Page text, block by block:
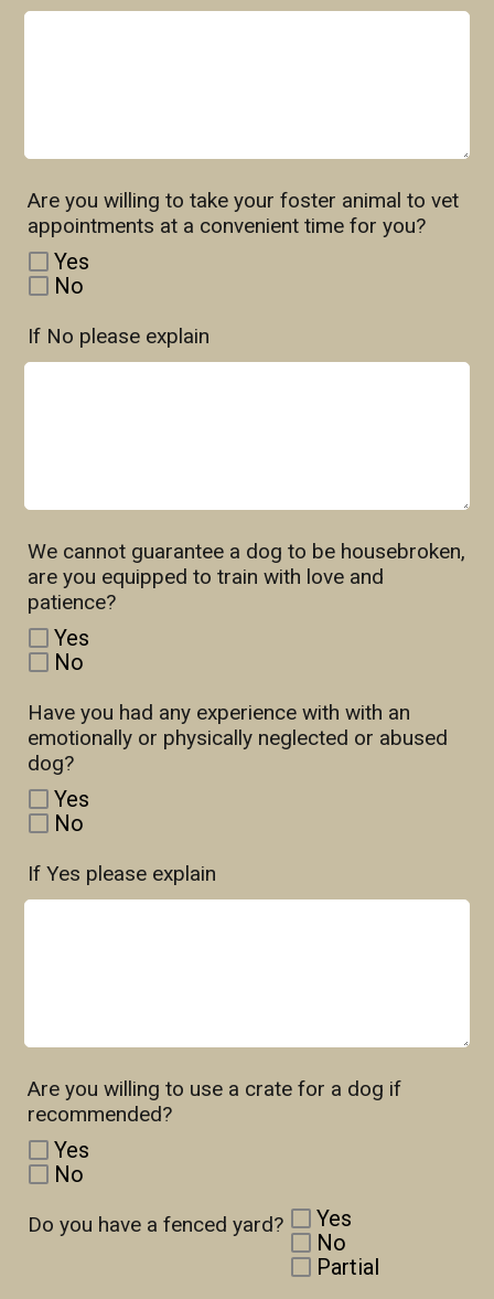
Are you willing to take your foster animal to vet
appointments at a convenient time for you?
Yes
No
If No please explain
We cannot guarantee a dog to be housebroken,
are you equipped to train with love and
patience?
Yes
No
Have you had any experience with with an
emotionally or physically neglected or abused
dog?
Yes
No
If Yes please explain
Are you willing to use a crate for a dog if
recommended?
Yes
No
Do you have a fenced yard?
Yes
No
Partial